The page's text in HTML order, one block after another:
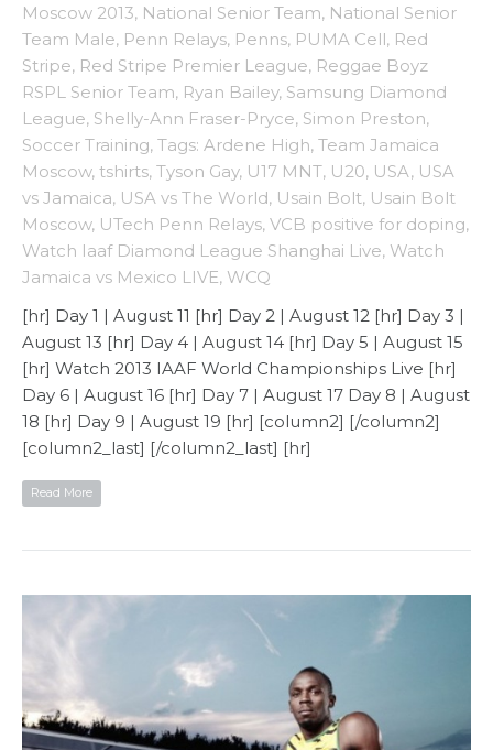
Moscow 2013, National Senior Team, National Senior
Team Male, Penn Relays, Penns, PUMA Cell, Red
Stripe, Red Stripe Premier League, Reggae Boyz
RSPL Senior Team, Ryan Bailey, Samsung Diamond
League, Shelly-Ann Fraser-Pryce, Simon Preston,
Soccer Training, Tags: Ardene High, Team Jamaica
Moscow, tshirts, Tyson Gay, U17 MNT, U20, USA, USA
vs Jamaica, USA vs The World, Usain Bolt, Usain Bolt
Moscow, UTech Penn Relays, VCB positive for doping,
Watch Iaaf Diamond League Shanghai Live, Watch
Jamaica vs Mexico LIVE, WCQ
[hr] Day 1 | August 11 [hr] Day 2 | August 12 [hr] Day 3 |
August 13 [hr] Day 4 | August 14 [hr] Day 5 | August 15
[hr] Watch 2013 IAAF World Championships Live [hr]
Day 6 | August 16 [hr] Day 7 | August 17 Day 8 | August
18 [hr] Day 9 | August 19 [hr] [column2] [/column2]
[column2_last] [/column2_last] [hr]
Read More